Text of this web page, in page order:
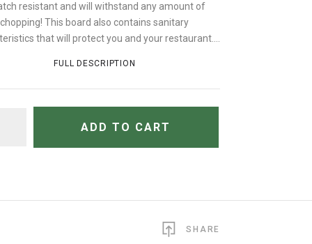
resistant and will withstand any amount of
chopping! This board also contains sanitary
that will protect you and your restaurant....
FULL DESCRIPTION
ADD TO CART
SHARE